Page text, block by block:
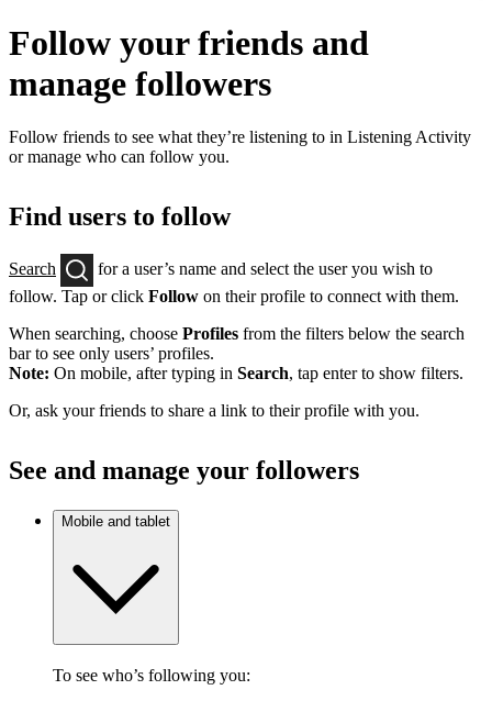
Follow your friends and
manage followers
Follow friends to see what they’re listening to in Listening Activity
or manage who can follow you.
Find users to follow
Search
for a user’s name and select the user you wish to
follow. Tap or click Follow on their profile to connect with them.
When searching, choose Profiles from the filters below the search
bar to see only users’ profiles.
Note: On mobile, after typing in Search, tap enter to show filters.
Or, ask your friends to share a link to their profile with you.
See and manage your followers
Mobile and tablet
To see who’s following you: